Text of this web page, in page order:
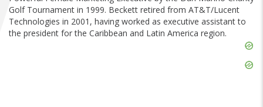
Golf Tournament in 1999. Beckett retired from AT&T/Lucent
Technologies in 2001, having worked as executive assistant to
the president for the Caribbean and Latin America region.